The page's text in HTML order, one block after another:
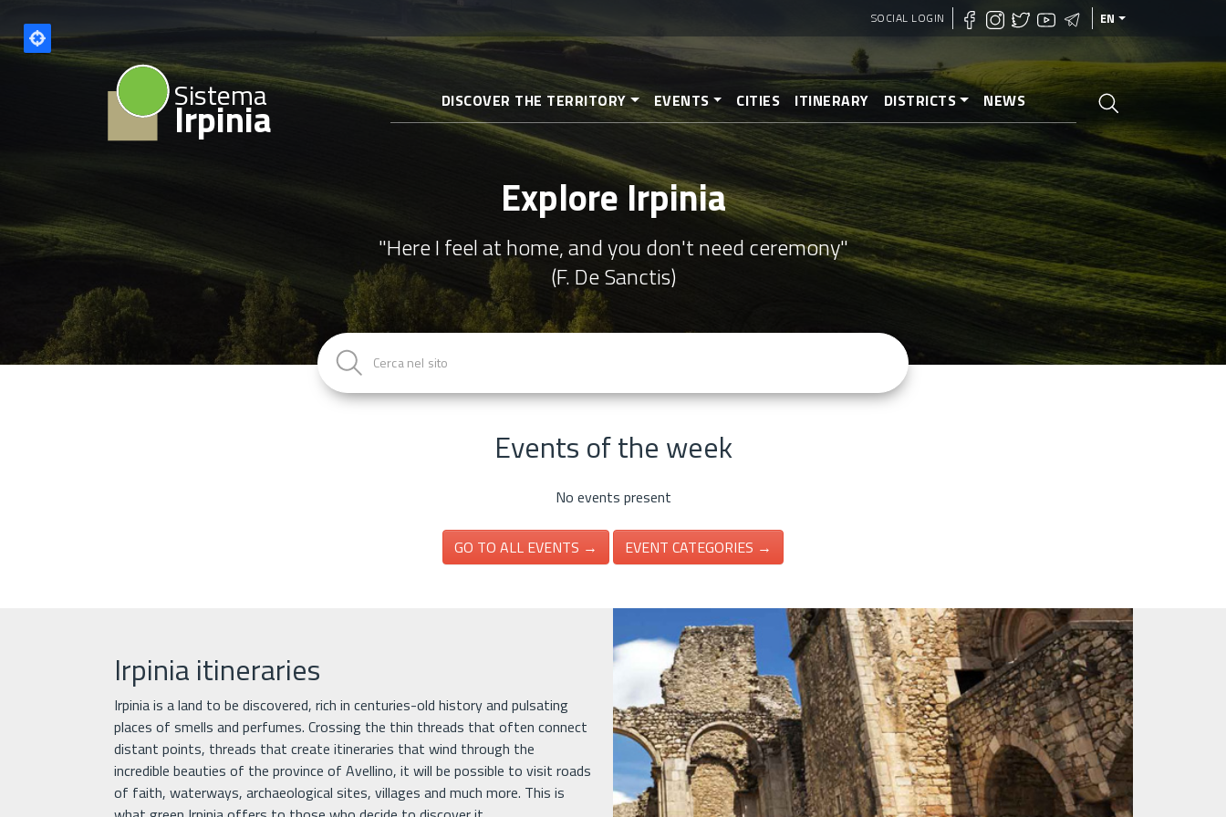
to
main
SOCIAL LOGIN EN
Sistema
Irpinia DISCOVER THE TERRITORY EVENTS CITIES ITINERARY DISTRICTS NEWS
Explore Irpinia
"Here I feel at home, and you don't need ceremony"
(F. De Sanctis)
Events of the week
No events present
GO TO ALL EVENTS → EVENT CATEGORIES →
Irpinia itineraries
Irpinia is a land to be discovered, rich in centuries-old history and pulsating
places of smells and perfumes. Crossing the thin threads that often connect
distant points, threads that create itineraries that wind through the
incredible beauties of the province of Avellino, it will be possible to visit roads
of faith, waterways, archaeological sites, villages and much more. This is